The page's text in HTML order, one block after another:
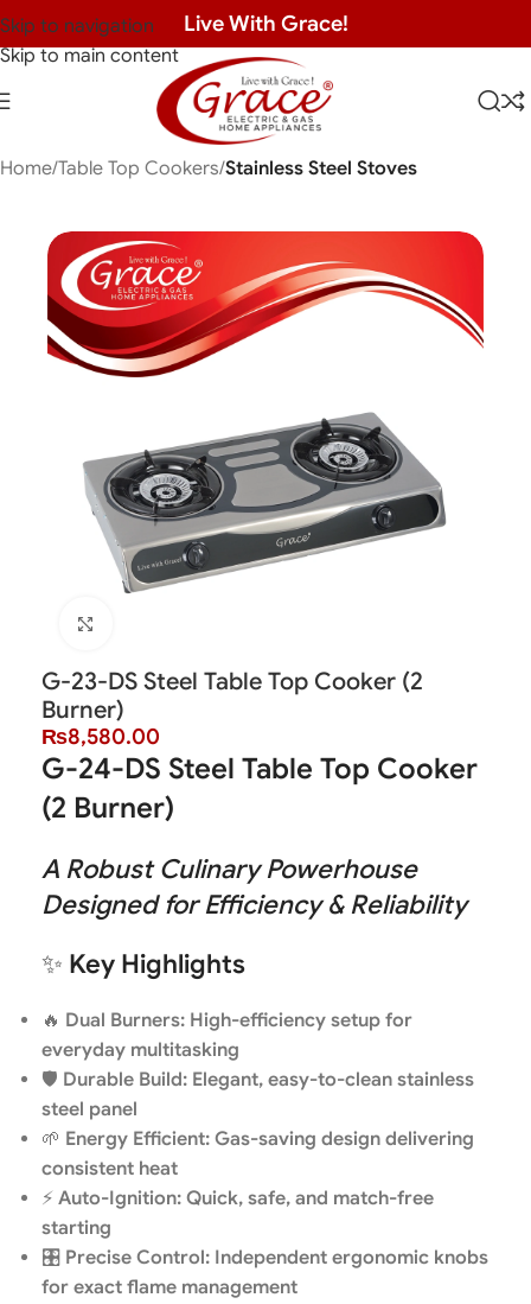
Skip to navigation
Skip to main content
Live With Grace!
Home Table Top Cookers Stainless Steel Stoves
G-23-DS Steel Table Top Cooker (2
Burner)
₨8,580.00
G-24-DS Steel Table Top Cooker
(2 Burner)
A Robust Culinary Powerhouse
Designed for Efficiency & Reliability
✨ Key Highlights
🔥 Dual Burners: High-efficiency setup for
everyday multitasking
🛡️ Durable Build: Elegant, easy-to-clean stainless
steel panel
🌱 Energy Efficient: Gas-saving design delivering
consistent heat
⚡ Auto-Ignition: Quick, safe, and match-free
starting
🎛️ Precise Control: Independent ergonomic knobs
for exact flame management